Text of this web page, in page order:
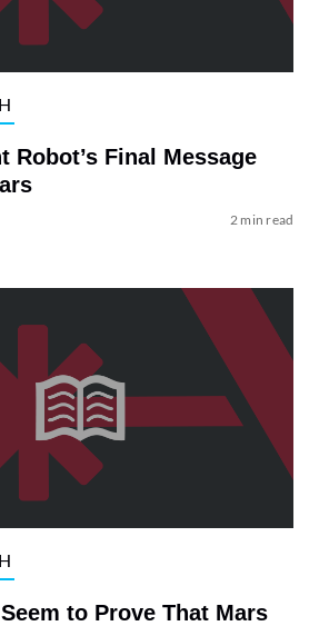
Robot’s Final Message
2 min read
to Prove That Mars